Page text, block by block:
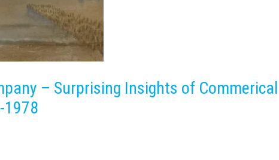
– Surprising Insights of Commerical
1978